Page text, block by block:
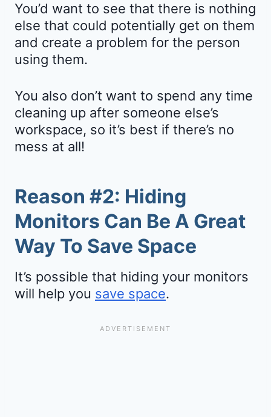
You’d want to see that there is nothing
else that could potentially get on them
and create a problem for the person
using them.
You also don’t want to spend any time
cleaning up after someone else’s
workspace, so it’s best if there’s no
mess at all!
Reason #2: Hiding
Monitors Can Be A Great
Way To Save Space
It’s possible that hiding your monitors
will help you save space.